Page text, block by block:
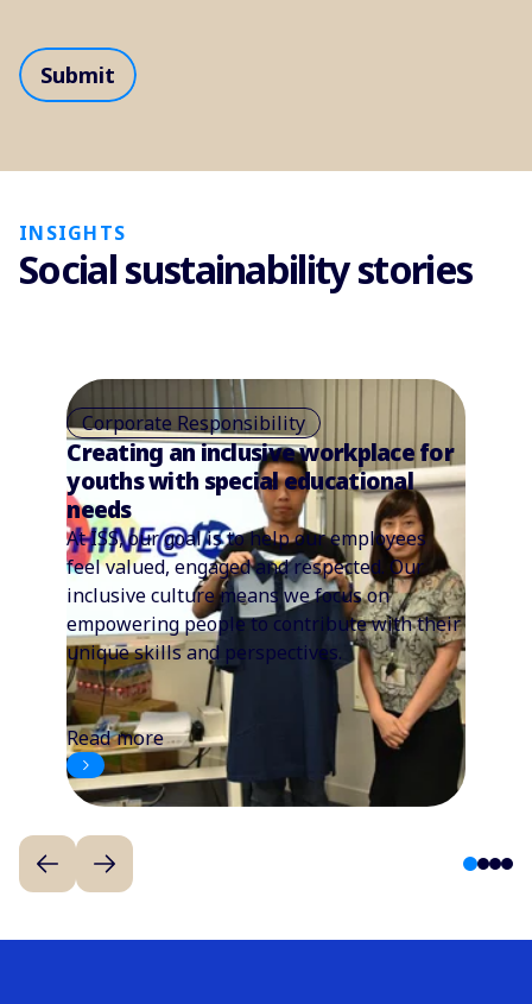
INSIGHTS
Social sustainability stories
Corporate Responsibility
Creating an inclusive workplace for
youths with special educational
needs
At ISS, our goal is to help our employees
feel valued, engaged and respected. Our
inclusive culture means we focus on
empowering people to contribute with their
unique skills and perspectives.
Read more
1234